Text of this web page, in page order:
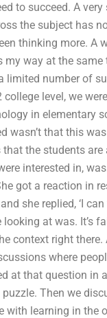
to succeed. A
the subject has
thinking more. A
way at the
number of
level, we
in elementary
wasn’t that this
the students
interested in,
got a reaction in
she replied, ‘I
at was. It’s
context right
where
at that question in
Then we
with learning in the